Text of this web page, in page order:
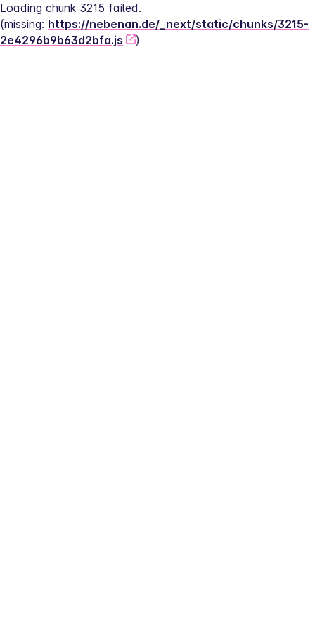
Loading chunk 3215 failed.
(missing: https://nebenan.de/_next/static/chunks/3215-
2e4296b9b63d2bfa.js
)